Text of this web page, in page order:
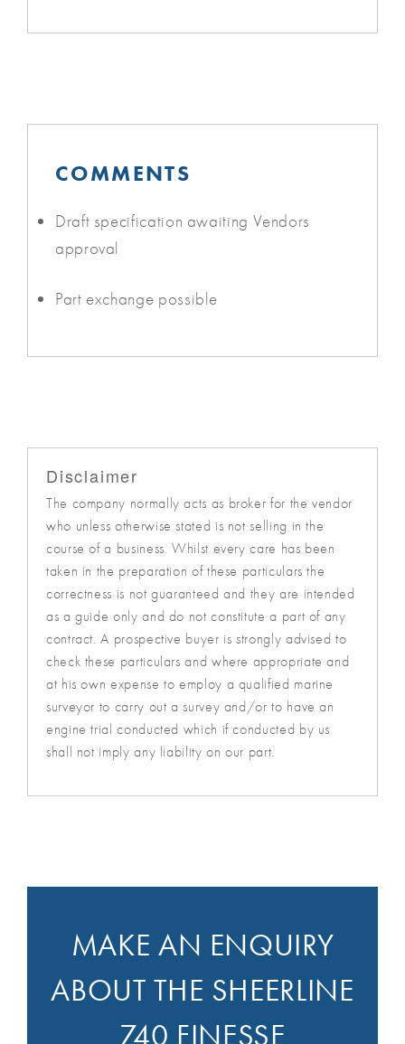
COMMENTS
Draft specification awaiting Vendors
approval
Part exchange possible
Disclaimer
The company normally acts as broker for the vendor
who unless otherwise stated is not selling in the
course of a business. Whilst every care has been
taken in the preparation of these particulars the
correctness is not guaranteed and they are intended
as a guide only and do not constitute a part of any
contract. A prospective buyer is strongly advised to
check these particulars and where appropriate and
at his own expense to employ a qualified marine
surveyor to carry out a survey and/or to have an
engine trial conducted which if conducted by us
shall not imply any liability on our part.
MAKE AN ENQUIRY
ABOUT THE SHEERLINE
740 FINESSE